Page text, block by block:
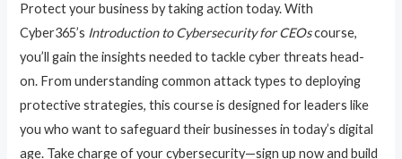
Protect your business by taking action today. With
Cyber365’s Introduction to Cybersecurity for CEOscourse,
you’ll gain the insights needed to tackle cyber threats head-
on. From understanding common attack types to deploying
protective strategies, this course is designed for leaders like
you who want to safeguard their businesses in today’s digital
age. Take charge of your cybersecurity—sign up now and build